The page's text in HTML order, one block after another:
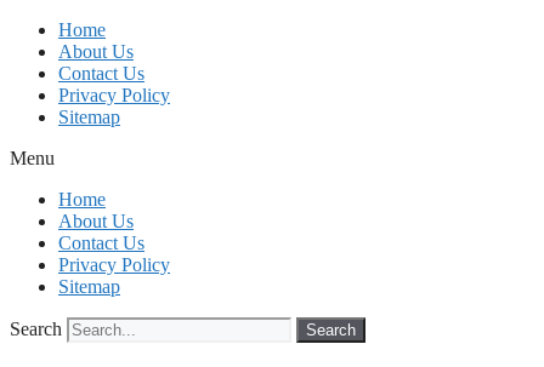
Skip
content
Home
About Us
Contact Us
Privacy Policy
Sitemap
Menu
Home
About Us
Contact Us
Privacy Policy
Sitemap
Search Search